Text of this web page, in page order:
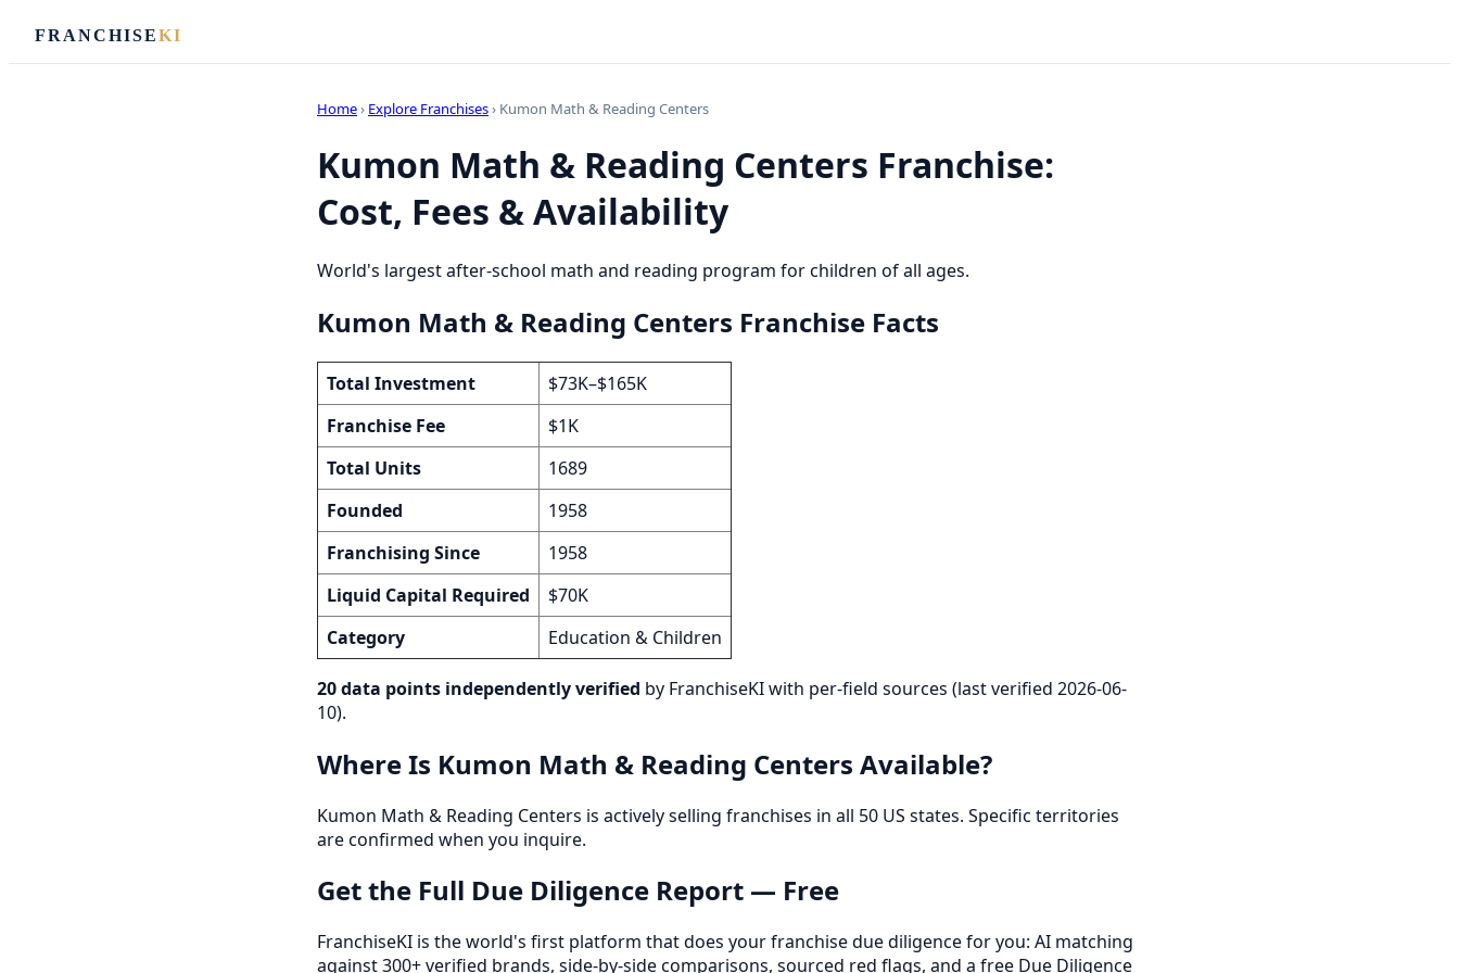
FRANCHISEKI
Home› Explore Franchises› Kumon Math & Reading Centers
Kumon Math & Reading Centers Franchise:
Cost, Fees & Availability
World's largest after-school math and reading program for children of all ages.
Kumon Math & Reading Centers Franchise Facts
Total Investment
$73K–$165K
Franchise Fee
$1K
Total Units
1689
Founded
1958
Franchising Since
1958
Liquid Capital Required
$70K
Category
Education & Children
20 data points independently verified by FranchiseKI with per-field sources (last verified 2026-06-
10).
Where Is Kumon Math & Reading Centers Available?
Kumon Math & Reading Centers is actively selling franchises in all 50 US states. Specific territories
are confirmed when you inquire.
Get the Full Due Diligence Report — Free
FranchiseKI is the world's first platform that does your franchise due diligence for you: AI matching
against 300+ verified brands, side-by-side comparisons, sourced red flags, and a free Due Diligence